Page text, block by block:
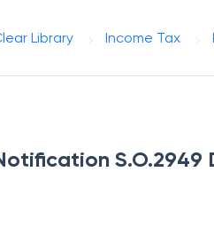
Library Income Tax
S.O.2949